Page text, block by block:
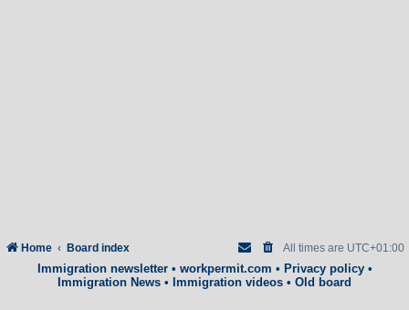
Home Board index All times are UTC+01:00
Immigration newsletter• workpermit.com • Privacy policy•
Immigration News • Immigration videos • Old board